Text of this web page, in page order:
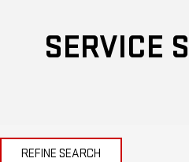
SERVICE
REFINE SEARCH